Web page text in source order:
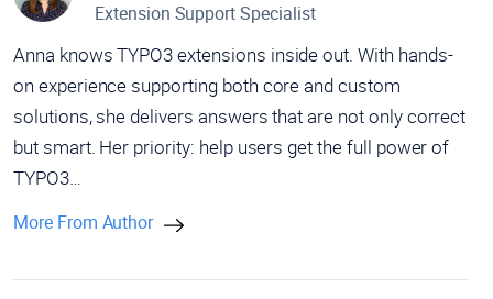
Extension Support Specialist
Anna knows TYPO3 extensions inside out. With hands-
on experience supporting both core and custom
solutions, she delivers answers that are not only correct
but smart. Her priority: help users get the full power of
TYPO3…
More From Author